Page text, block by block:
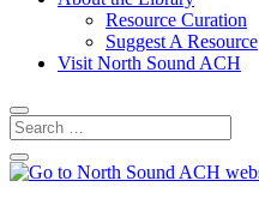
Resource Curation
Suggest A Resource
Visit North Sound ACH